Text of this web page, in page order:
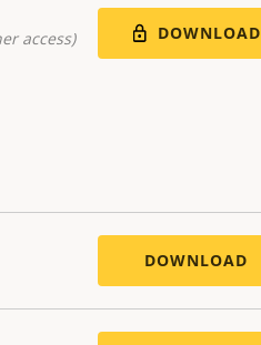
access) DOWNLOAD
DOWNLOAD